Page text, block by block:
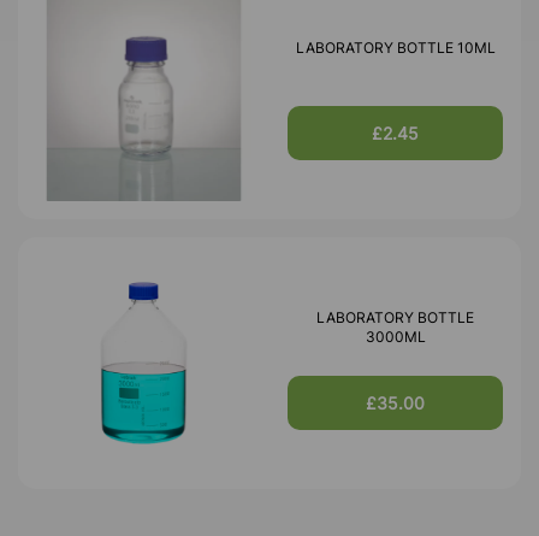
LABORATORY BOTTLE 10ML
£2.45
LABORATORY BOTTLE
3000ML
£35.00